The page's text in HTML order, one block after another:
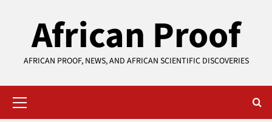
African Proof
AFRICAN PROOF, NEWS, AND AFRICAN SCIENTIFIC DISCOVERIES
Menu